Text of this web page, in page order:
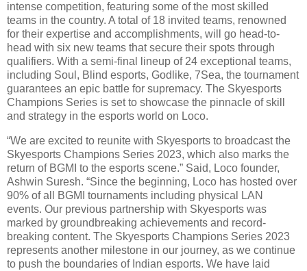
intense competition, featuring some of the most skilled
teams in the country. A total of 18 invited teams, renowned
for their expertise and accomplishments, will go head-to-
head with six new teams that secure their spots through
qualifiers. With a semi-final lineup of 24 exceptional teams,
including Soul, Blind esports, Godlike, 7Sea, the tournament
guarantees an epic battle for supremacy. The Skyesports
Champions Series is set to showcase the pinnacle of skill
and strategy in the esports world on Loco.
“We are excited to reunite with Skyesports to broadcast the
Skyesports Champions Series 2023, which also marks the
return of BGMI to the esports scene.” Said, Loco founder,
Ashwin Suresh. “Since the beginning, Loco has hosted over
90% of all BGMI tournaments including physical LAN
events. Our previous partnership with Skyesports was
marked by groundbreaking achievements and record-
breaking content. The Skyesports Champions Series 2023
represents another milestone in our journey, as we continue
to push the boundaries of Indian esports. We have laid